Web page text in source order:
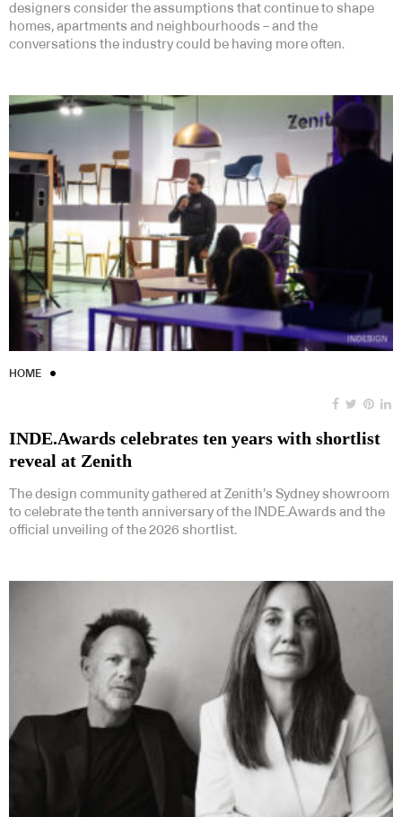
designers consider the assumptions that continue to shape
homes, apartments and neighbourhoods – and the
conversations the industry could be having more often.
HOME
INDE.Awards celebrates ten years with shortlist
reveal at Zenith
The design community gathered at Zenith’s Sydney showroom
to celebrate the tenth anniversary of the INDE.Awards and the
official unveiling of the 2026 shortlist.